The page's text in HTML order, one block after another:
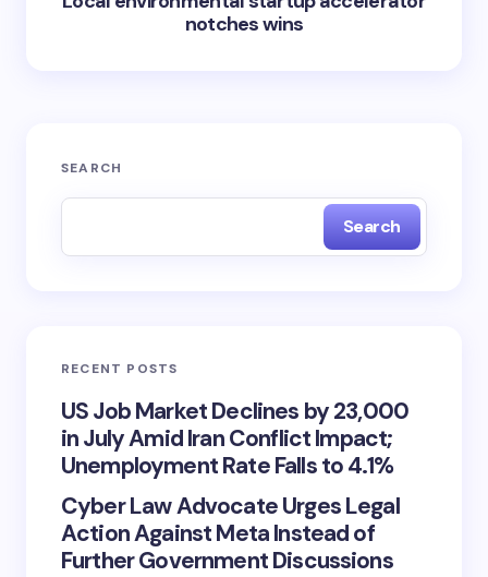
notches wins
SEARCH
Search
RECENT POSTS
US Job Market Declines by 23,000
in July Amid Iran Conflict Impact;
Unemployment Rate Falls to 4.1%
Cyber Law Advocate Urges Legal
Action Against Meta Instead of
Further Government Discussions